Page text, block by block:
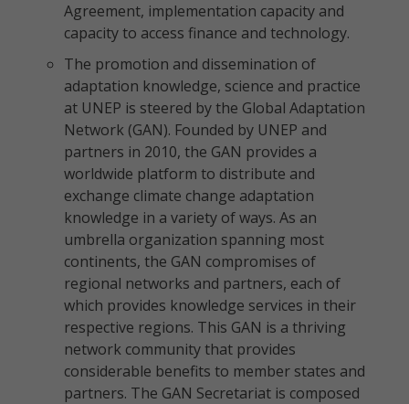
Agreement, implementation capacity and
capacity to access finance and technology.
The promotion and dissemination of
adaptation knowledge, science and practice
at UNEP is steered by the Global Adaptation
Network (GAN). Founded by UNEP and
partners in 2010, the GAN provides a
worldwide platform to distribute and
exchange climate change adaptation
knowledge in a variety of ways. As an
umbrella organization spanning most
continents, the GAN compromises of
regional networks and partners, each of
which provides knowledge services in their
respective regions. This GAN is a thriving
network community that provides
considerable benefits to member states and
partners. The GAN Secretariat is composed